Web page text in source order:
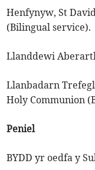
Henfynyw, St
(Bilingual service).
Llanddewi
Llanbadarn
Holy Communion
Peniel
BYDD yr oedfa y